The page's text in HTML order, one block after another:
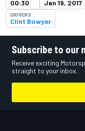
00:30 Jan 19, 2017
DRIVERS
Clint Bowyer
Subscribe to our
Receive exciting
straight to your inbox.